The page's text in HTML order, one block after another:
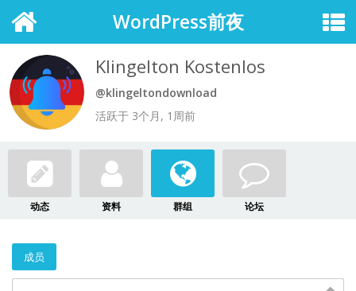
WordPress前夜
Klingelton Kostenlos
@klingeltondownload
活跃于 3个月, 1周前
动态 资料 群组 论坛
成员